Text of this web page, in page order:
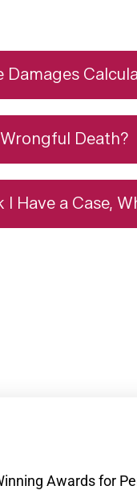
Damages
Death?
I Have a Case,
Awards for